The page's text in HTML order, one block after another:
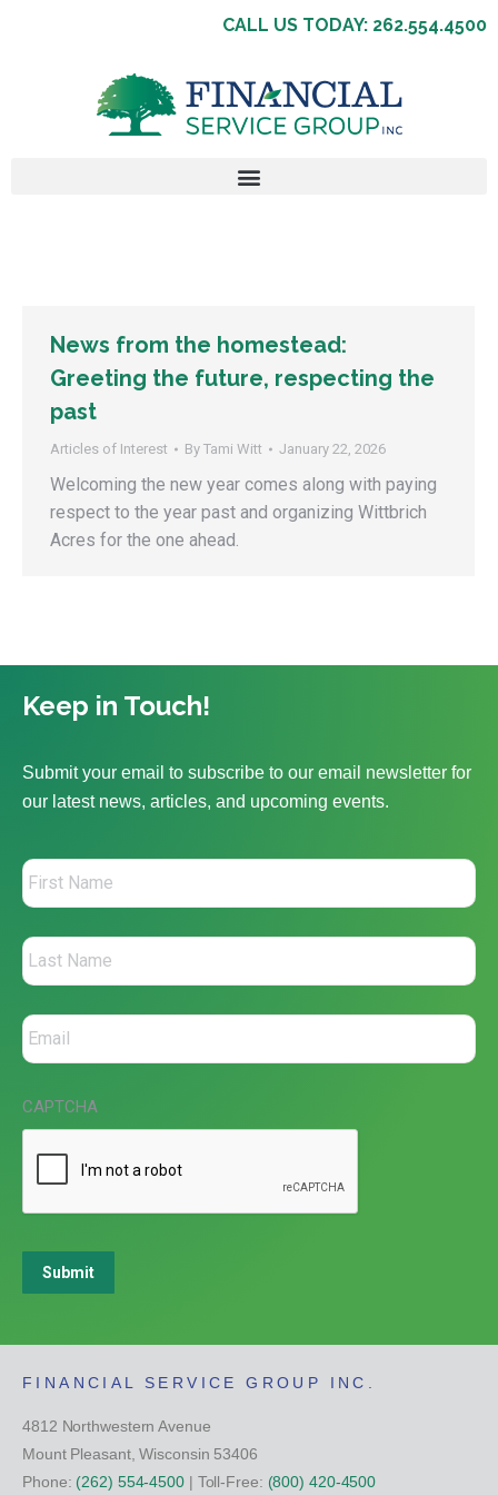
CALL US TODAY: 262.554.4500
News from the homestead:
Greeting the future, respecting the
past
Articles of Interest By Tami Witt January 22, 2026
Welcoming the new year comes along with paying
respect to the year past and organizing Wittbrich
Acres for the one ahead.
Keep in Touch!
Submit your email to subscribe to our email newsletter for
our latest news, articles, and upcoming events.
CAPTCHA
Submit
FINANCIAL SERVICE GROUP INC.
4812 Northwestern Avenue
Mount Pleasant, Wisconsin 53406
Phone: (262) 554-4500| Toll-Free: (800) 420-4500